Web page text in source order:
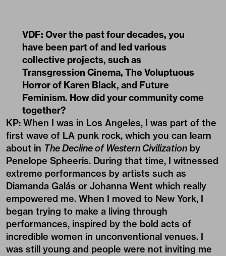
VDF: Over the past four decades, you
have been part of and led various
collective projects, such as
Transgression Cinema, The Voluptuous
Horror of Karen Black, and Future
Feminism. How did your community come
together?
KP: When I was in Los Angeles, I was part of the
first wave of LA punk rock, which you can learn
about in The Decline of Western Civilization by
Penelope Spheeris. During that time, I witnessed
extreme performances by artists such as
Diamanda Galás or Johanna Went which really
empowered me. When I moved to New York, I
began trying to make a living through
performances, inspired by the bold acts of
incredible women in unconventional venues. I
was still young and people were not inviting me